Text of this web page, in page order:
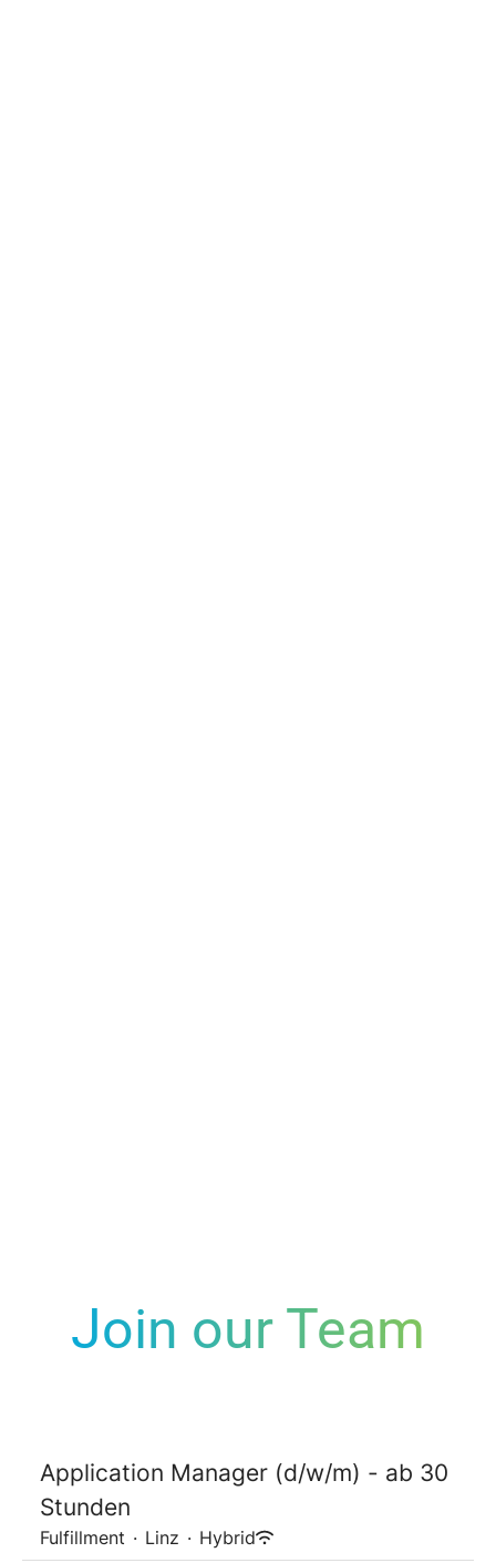
Join our Team
Application Manager (d/w/m) - ab 30
Stunden
Fulfillment · Linz · Hybrid